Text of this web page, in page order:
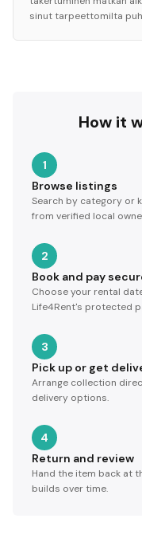
sinut tarpeettomilta
How it
1
Browse listings
Search by category or
from verified local
2
Book and pay
Choose your rental
Life4Rent's protected
3
Pick up or get
Arrange collection
delivery options.
4
Return and review
Hand the item back at
builds over time.